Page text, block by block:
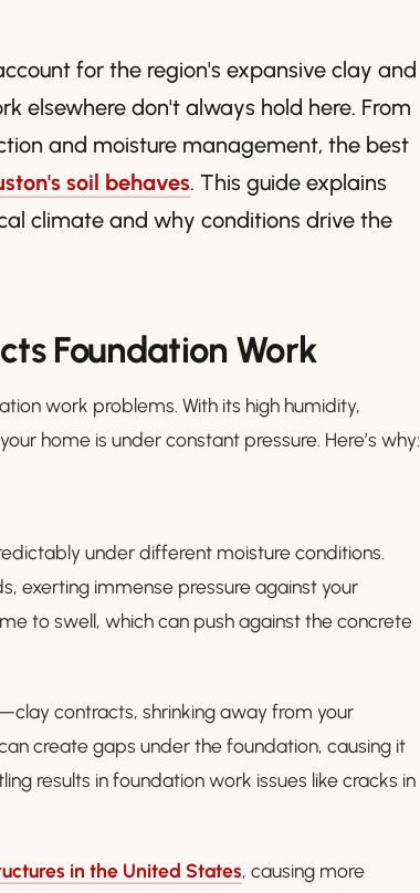
for the region's expansive clay and
don't always hold here. From
and moisture management, the best
soil behaves. This guide explains
climate and why conditions drive the
Foundation Work
work problems. With its high humidity,
home is under constant pressure. Here’s why:
under different moisture conditions.
exerting immense pressure against your
to swell, which can push against the concrete
contracts, shrinking away from your
create gaps under the foundation, causing it
results in foundation work issues like cracks in
in the United States, causing more